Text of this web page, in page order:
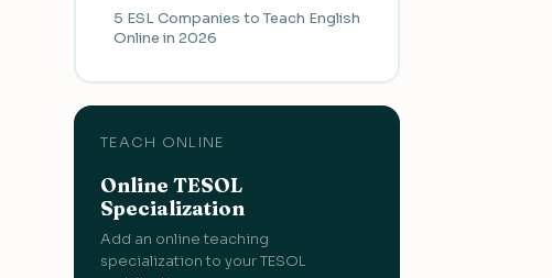
5 ESL Companies to Teach English
Online in 2026
TEACH ONLINE
Online TESOL
Specialization
Add an online teaching
specialization to your TESOL